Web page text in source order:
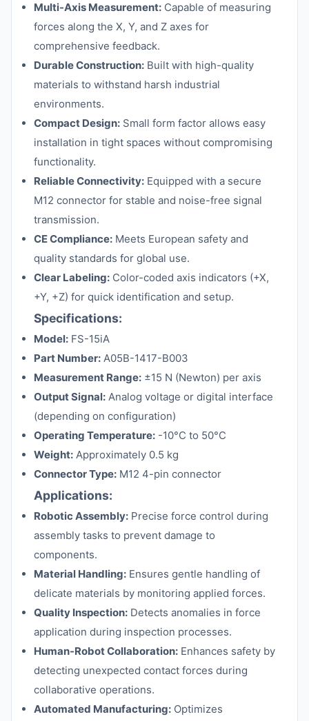
Multi-Axis Measurement: Capable of measuring
forces along the X, Y, and Z axes for
comprehensive feedback.
Durable Construction: Built with high-quality
materials to withstand harsh industrial
environments.
Compact Design: Small form factor allows easy
installation in tight spaces without compromising
functionality.
Reliable Connectivity: Equipped with a secure
M12 connector for stable and noise-free signal
transmission.
CE Compliance: Meets European safety and
quality standards for global use.
Clear Labeling: Color-coded axis indicators (+X,
+Y, +Z) for quick identification and setup.
Specifications:
Model: FS-15iA
Part Number: A05B-1417-B003
Measurement Range: ±15 N (Newton) per axis
Output Signal: Analog voltage or digital interface
(depending on configuration)
Operating Temperature: -10°C to 50°C
Weight: Approximately 0.5 kg
Connector Type: M12 4-pin connector
Applications:
Robotic Assembly: Precise force control during
assembly tasks to prevent damage to
components.
Material Handling: Ensures gentle handling of
delicate materials by monitoring applied forces.
Quality Inspection: Detects anomalies in force
application during inspection processes.
Human-Robot Collaboration: Enhances safety by
detecting unexpected contact forces during
collaborative operations.
Automated Manufacturing: Optimizes